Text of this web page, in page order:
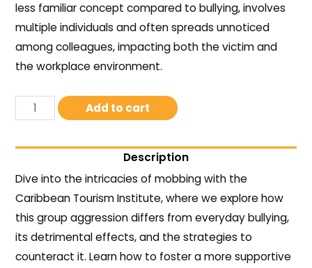
less familiar concept compared to bullying, involves
multiple individuals and often spreads unnoticed
among colleagues, impacting both the victim and
the workplace environment.
Add to cart
Description
Dive into the intricacies of mobbing with the
Caribbean Tourism Institute, where we explore how
this group aggression differs from everyday bullying,
its detrimental effects, and the strategies to
counteract it. Learn how to foster a more supportive